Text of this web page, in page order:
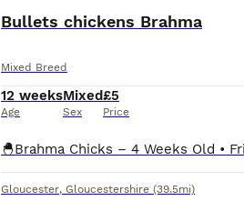
Bullets chickens Brahma
Mixed Breed
12 weeks
Age
Mixed
Sex
£5
Price
Gloucester, Gloucestershire (39.5mi)